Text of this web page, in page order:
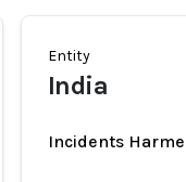
Entity
India
Incidents